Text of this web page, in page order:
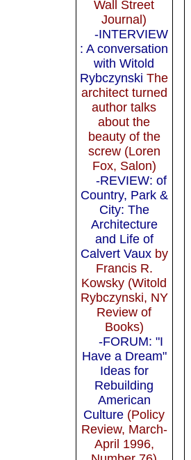
Wall Street
Journal)
-INTERVIEW
: A conversation
with Witold
Rybczynski The
architect turned
author talks
about the
beauty of the
screw (Loren
Fox, Salon)
-REVIEW: of
Country, Park &
City: The
Architecture
and Life of
Calvert Vauxby
Francis R.
Kowsky (Witold
Rybczynski, NY
Review of
Books)
-FORUM: "I
Have a Dream"
Ideas for
Rebuilding
American
Culture (Policy
Review, March-
April 1996,